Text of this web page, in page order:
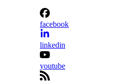
facebook
linkedin
youtube